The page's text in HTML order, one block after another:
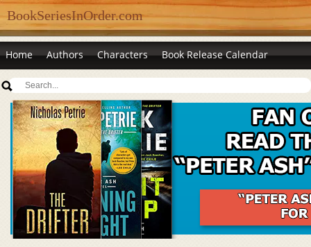
BookSeriesInOrder.com
Home Authors Characters Book Release Calendar